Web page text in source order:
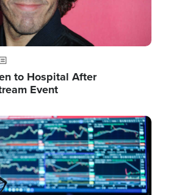
to Hospital After
Event